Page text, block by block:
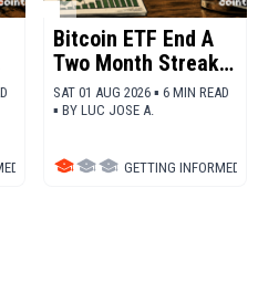
ALTCOINS
Bitcoin ETF End A
Two Month Streak
Of Outflows
SAT 01 AUG 2026 ▪ 6 MIN READ
▪ BY LUC JOSE A.
GETTING INFORMED